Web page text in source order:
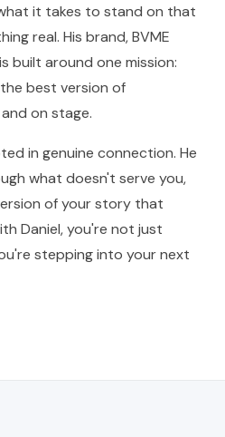
it takes to stand on that
real. His brand, BVME
built around one mission:
best version of
on stage.
in genuine connection. He
what doesn't serve you,
of your story that
Daniel, you're not just
stepping into your next